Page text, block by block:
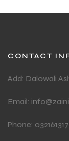
CONTACT
Add: Dalowali
Email:
Phone: